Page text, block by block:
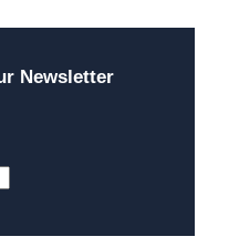
Newsletter